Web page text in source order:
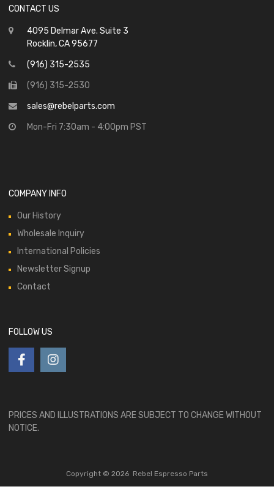
CONTACT US
4095 Delmar Ave. Suite 3
Rocklin, CA 95677
(916) 315-2535
(916) 315-2530
sales@rebelparts.com
Mon-Fri 7:30am - 4:00pm PST
COMPANY INFO
Our History
Wholesale Inquiry
International Policies
Newsletter Signup
Contact
FOLLOW US
PRICES AND ILLUSTRATIONS ARE SUBJECT TO CHANGE WITHOUT
NOTICE.
Copyright © 2026 Rebel Espresso Parts